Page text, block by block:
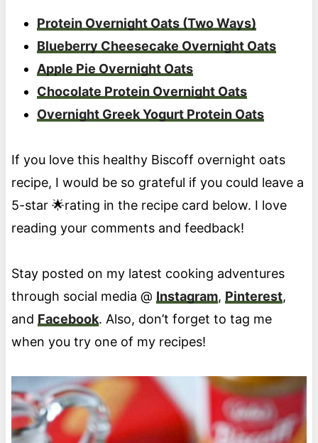
Protein Overnight Oats (Two Ways)
Blueberry Cheesecake Overnight Oats
Apple Pie Overnight Oats
Chocolate Protein Overnight Oats
Overnight Greek Yogurt Protein Oats
If you love this healthy Biscoff overnight oats
recipe, I would be so grateful if you could leave a
5-star 🌟rating in the recipe card below. I love
reading your comments and feedback!
Stay posted on my latest cooking adventures
through social media @ Instagram, Pinterest,
and Facebook. Also, don’t forget to tag me
when you try one of my recipes!